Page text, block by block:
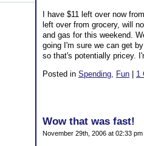
I have $11 left over now
left over from grocery, will
and gas for this weekend.
going I'm sure we can get
so that's potentially pricey.
Posted in Spending, Fun | 1
Wow that was fast!
November 29th, 2006 at 02:33 pm